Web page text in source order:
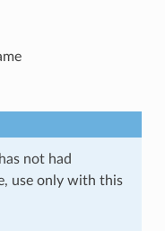
not had
use only with this